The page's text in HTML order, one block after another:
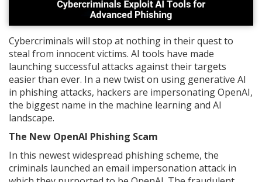
Cybercriminals will stop at nothing in their quest to
steal from innocent victims. AI tools have made
launching successful attacks against their targets
easier than ever. In a new twist on using generative AI
in phishing attacks, hackers are impersonating OpenAI,
the biggest name in the machine learning and AI
landscape.
The New OpenAI Phishing Scam
In this newest widespread phishing scheme, the
criminals launched an email impersonation attack in